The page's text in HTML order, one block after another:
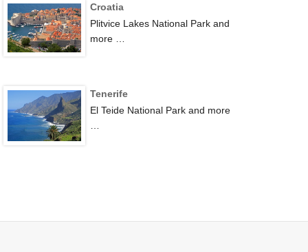
Croatia
Plitvice Lakes National Park and
more …
Tenerife
El Teide National Park and more